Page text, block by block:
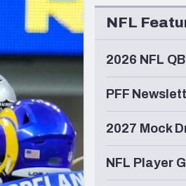
Seattle Seahawks
NFL
2026 NFL
PFF
2027 Mock
NFL Player